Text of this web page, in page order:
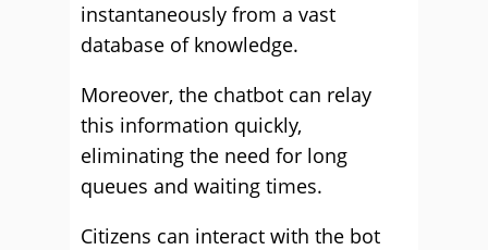
instantaneously from a vast
database of knowledge.
Moreover, the chatbot can relay
this information quickly,
eliminating the need for long
queues and waiting times.
Citizens can interact with the bot